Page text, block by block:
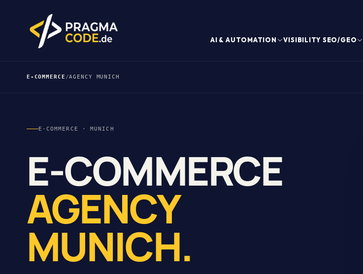
AI & AUTOMATION VISIBILITY SEO/GEO
E-COMMERCE /AGENCY MUNICH
E-COMMERCE · MUNICH
E-COMMERCE
AGENCY
MUNICH.